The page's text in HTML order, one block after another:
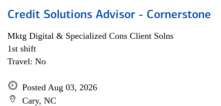
Credit Solutions Advisor - Cornerstone
Mktg Digital & Specialized Cons Client Solns
1st shift
Travel: No
Posted Aug 03, 2026
Cary, NC